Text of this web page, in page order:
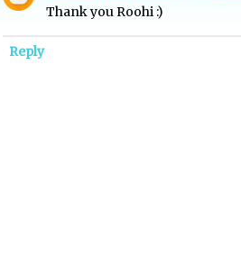
Thank you Roohi :)
Reply